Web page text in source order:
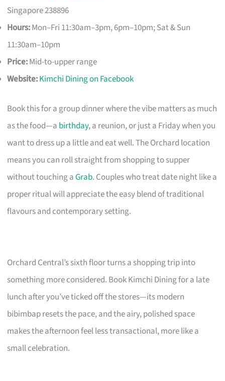
Singapore 238896
Hours:Mon–Fri 11:30am–3pm, 6pm–10pm; Sat & Sun
11:30am–10pm
Price:Mid-to-upper range
Website:Kimchi Dining on Facebook
Book this for a group dinner where the vibe matters as much
as the food—a birthday, a reunion, or just a Friday when you
want to dress up a little and eat well. The Orchard location
means you can roll straight from shopping to supper
without touching aGrab. Couples who treat date night like a
proper ritual will appreciate the easy blend of traditional
flavours and contemporary setting.
Orchard Central’s sixth floor turns a shopping trip into
something more considered. Book Kimchi Dining for a late
lunch after you’ve ticked off the stores—its modern
bibimbap resets the pace, and the airy, polished space
makes the afternoon feel less transactional, more like a
small celebration.